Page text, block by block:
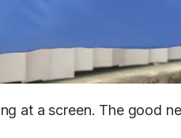
at a screen. The good